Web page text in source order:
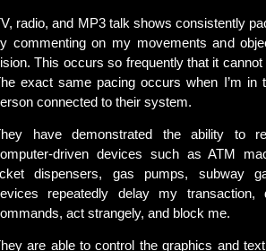
radio, and MP3 talk shows consistently
commenting on my movements and
This occurs so frequently that it
exact same pacing occurs when I’m in
connected to their system.
have demonstrated the ability to
driven devices such as ATM
dispensers, gas pumps, subway
repeatedly delay my transaction,
act strangely, and block me.
are able to control the graphics and